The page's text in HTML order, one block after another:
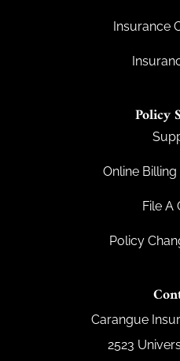
Insurance
Policy
Online
File A
Policy
Carangue
2523